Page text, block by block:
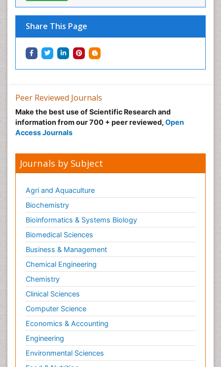
Share This Page
Peer Reviewed Journals
Make the best use of Scientific Research and
information from our 700 + peer reviewed, Open
Access Journals
Journals by Subject
Agri and Aquaculture
Biochemistry
Bioinformatics & Systems Biology
Biomedical Sciences
Business & Management
Chemical Engineering
Chemistry
Clinical Sciences
Computer Science
Economics & Accounting
Engineering
Environmental Sciences